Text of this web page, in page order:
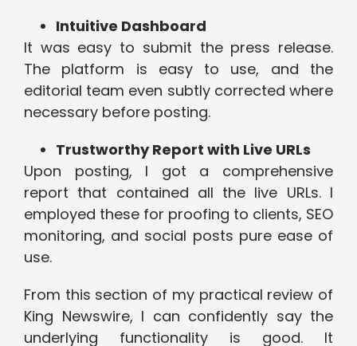
Intuitive Dashboard
It was easy to submit the press release.
The platform is easy to use, and the
editorial team even subtly corrected where
necessary before posting.
Trustworthy Report with Live URLs
Upon posting, I got a comprehensive
report that contained all the live URLs. I
employed these for proofing to clients, SEO
monitoring, and social posts pure ease of
use.
From this section of my practical review of
King Newswire, I can confidently say the
underlying functionality is good. It